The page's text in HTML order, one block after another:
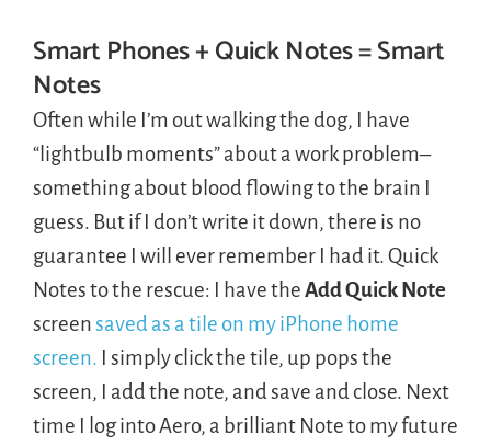
Smart Phones + Quick Notes = Smart
Notes
Often while I’m out walking the dog, I have
“lightbulb moments” about a work problem–
something about blood flowing to the brain I
guess. But if I don’t write it down, there is no
guarantee I will ever remember I had it. Quick
Notes to the rescue: I have theAdd Quick Note
screensaved as a tile on my iPhone home
screen. I simply click the tile, up pops the
screen, I add the note, and save and close. Next
time I log into Aero, a brilliant Note to my future